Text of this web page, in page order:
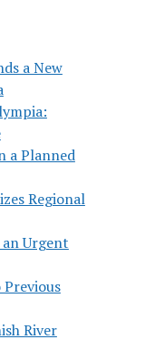
a New
a Planned
Regional
Urgent
River